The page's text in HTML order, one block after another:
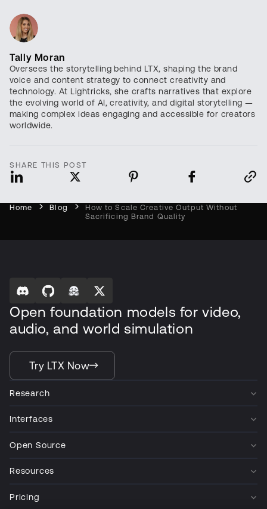
Tally Moran
Oversees the storytelling behind LTX, shaping the brand
voice and content strategy to connect creativity and
technology. At Lightricks, she crafts narratives that explore
the evolving world of AI, creativity, and digital storytelling —
making complex ideas engaging and accessible for creators
worldwide.
SHARE THIS POST
Home Blog
How to Scale Creative Output Without
Sacrificing Brand Quality
Open foundation models for video,
audio, and world simulation
Try LTX Now
Research
Interfaces
Open Source
Resources
Pricing